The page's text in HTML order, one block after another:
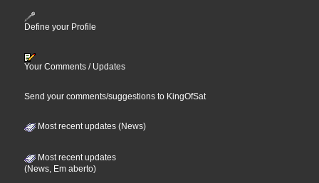
Define your Profile
Your Comments / Updates
Send your comments/suggestions to KingOfSat
Most recent updates (News)
Most recent updates
(News, Em aberto)